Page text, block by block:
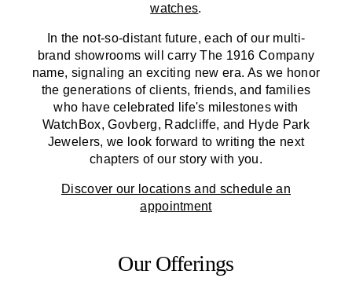
watches.
In the not-so-distant future, each of our multi-
brand showrooms will carryThe 1916 Company
name, signaling an exciting new era. As we honor
the generations of clients, friends, and families
who have celebrated life's milestones with
WatchBox, Govberg, Radcliffe, and Hyde Park
Jewelers, we look forward to writing the next
chapters of our story with you.
Discover our locations and schedule an
appointment
Our Offerings